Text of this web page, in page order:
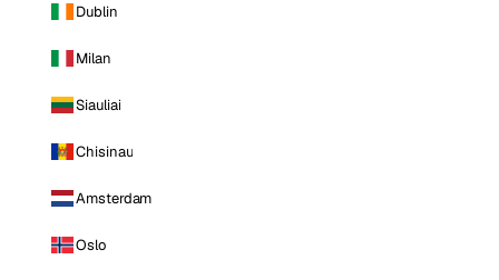
Dublin
Milan
Siauliai
Chisinau
Amsterdam
Oslo